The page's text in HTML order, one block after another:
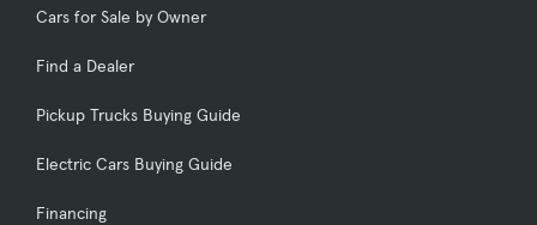
Cars for Sale by Owner
Find a Dealer
Pickup Trucks Buying Guide
Electric Cars Buying Guide
Financing